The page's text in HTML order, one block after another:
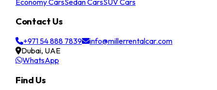
Contact Us
+971 54 888 7839
info@millerrentalcar.com
Dubai, UAE
WhatsApp
Find Us